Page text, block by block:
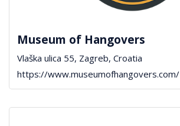
Museum of Hangovers
Vlaška ulica 55, Zagreb, Croatia
https://www.museumofhangovers.com/